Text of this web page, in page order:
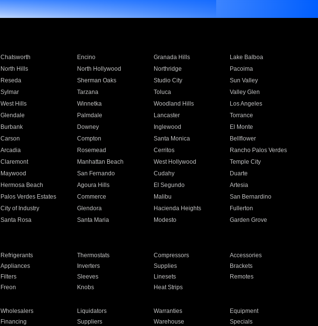
Chatsworth Encino Granada Hills
Lake Balboa
North Hills North Hollywood Northridge
Pacoima
Reseda Sherman Oaks Studio City
Sun Valley
Sylmar Tarzana Toluca
Valley Glen
West Hills Winnetka Woodland Hills
Los Angeles
Glendale Palmdale Lancaster
Torrance
Burbank Downey Inglewood
El Monte
Carson Compton Santa Monica
Bellflower
Arcadia Rosemead Cerritos
Rancho Palos Verdes
Claremont Manhattan Beach West Hollywood
Temple City
Maywood San Fernando Cudahy
Duarte
Hermosa Beach Agoura Hills El Segundo
Artesia
Palos Verdes Estates Commerce Malibu
San Bernardino
City of Industry Glendora Hacienda Heights
Fullerton
Santa Rosa Santa Maria Modesto
Garden Grove
Refrigerants Thermostats Compressors
Accessories
Appliances Inverters Supplies
Brackets
Filters Sleeves Linesets
Remotes
Freon Knobs Heat Strips
Wholesalers Liquidators Warranties
Equipment
Financing Suppliers Warehouse Specials